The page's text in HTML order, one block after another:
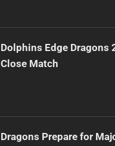
Dolphins Edge Dragons
Close Match
Dragons Prepare for